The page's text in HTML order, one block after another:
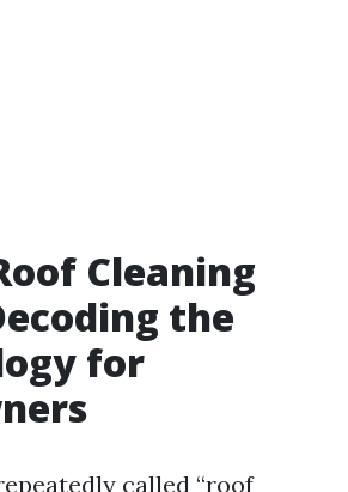
Cleaning
the
for
called “roof